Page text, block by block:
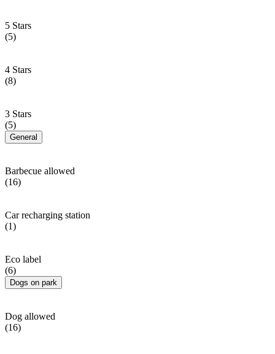
5 Stars
(5)
4 Stars
(8)
3 Stars
(5)
General
Barbecue allowed
(16)
Car recharging station
(1)
Eco label
(6)
Dogs on park
Dog allowed
(16)